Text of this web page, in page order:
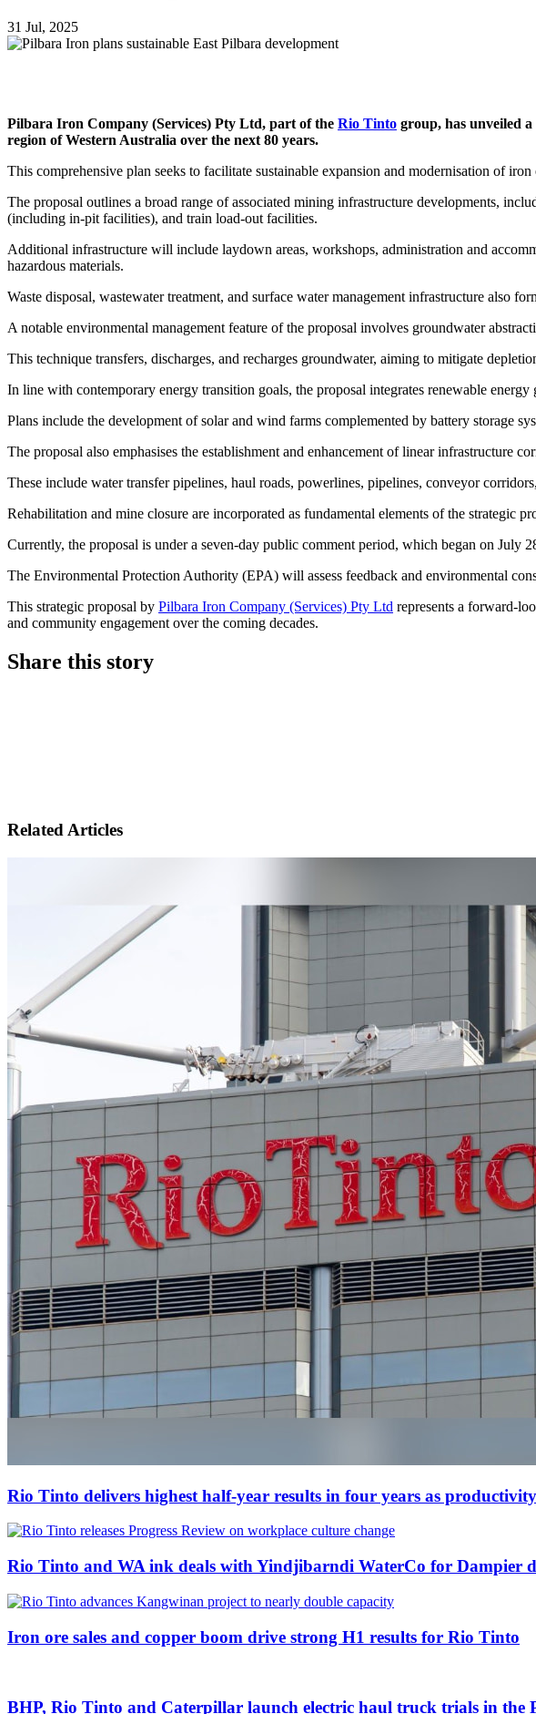
31 Jul, 2025
Pilbara Iron Company (Services) Pty Ltd, part of the Rio Tinto group, has unveiled
region of Western Australia over the next 80 years.
This comprehensive plan seeks to facilitate sustainable expansion and modernisation of
The proposal outlines a broad range of associated mining infrastructure developments,
(including in-pit facilities), and train load-out facilities.
Additional infrastructure will include laydown areas, workshops, administration and
hazardous materials.
Waste disposal, wastewater treatment, and surface water management infrastructure also
A notable environmental management feature of the proposal involves groundwater
This technique transfers, discharges, and recharges groundwater, aiming to mitigate
In line with contemporary energy transition goals, the proposal integrates renewable energy
Plans include the development of solar and wind farms complemented by battery storage
The proposal also emphasises the establishment and enhancement of linear infrastructure
These include water transfer pipelines, haul roads, powerlines, pipelines, conveyor
Rehabilitation and mine closure are incorporated as fundamental elements of the strategic
Currently, the proposal is under a seven-day public comment period, which began on
The Environmental Protection Authority (EPA) will assess feedback and environmental
This strategic proposal by Pilbara Iron Company (Services) Pty Ltd represents a forward-
and community engagement over the coming decades.
Share this story
Twitter
on
Related Articles
Rio Tinto delivers highest half-year results in four years as
Rio Tinto and WA ink deals with Yindjibarndi WaterCo for Dampier
Iron ore sales and copper boom drive strong H1 results for Rio Tinto
BHP, Rio Tinto and Caterpillar launch electric haul truck trials in the